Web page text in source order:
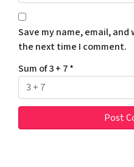
Save my name, email,
the next time I comment.
Sum of 3 + 7*